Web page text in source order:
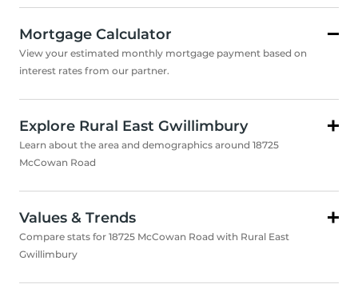
Mortgage Calculator
View your estimated monthly mortgage payment based on
interest rates from our partner.
Explore Rural East Gwillimbury
Learn about the area and demographics around 18725
McCowan Road
Values & Trends
Compare stats for 18725 McCowan Road with Rural East
Gwillimbury